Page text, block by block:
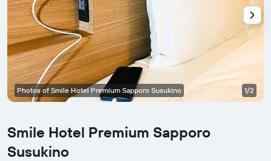
Smile Hotel Premium Sapporo
Susukino
Photos of Smile Hotel Premium Sapporo Susukino 1/2